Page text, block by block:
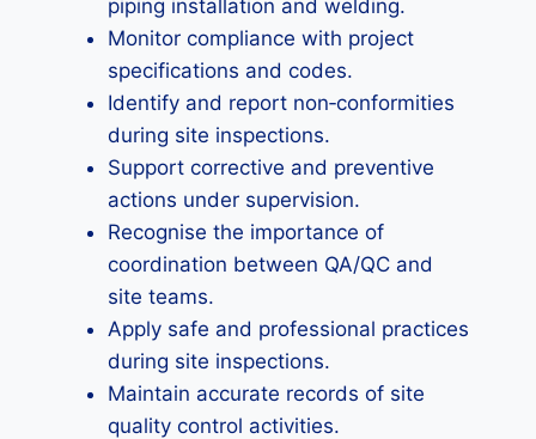
piping installation and welding.
Monitor compliance with project
specifications and codes.
Identify and report non‑conformities
during site inspections.
Support corrective and preventive
actions under supervision.
Recognise the importance of
coordination between QA/QC and
site teams.
Apply safe and professional practices
during site inspections.
Maintain accurate records of site
quality control activities.